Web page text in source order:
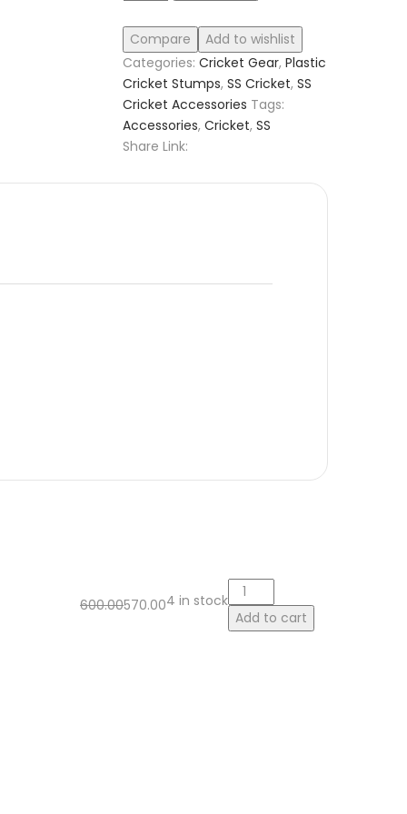
Compare
Add to wishlist
Categories: Cricket Gear,Plastic
Cricket Stumps,SS Cricket,SS
Cricket Accessories Tags:
Accessories,Cricket,SS
Share Link:
600.00570.004 in stock
Add to cart